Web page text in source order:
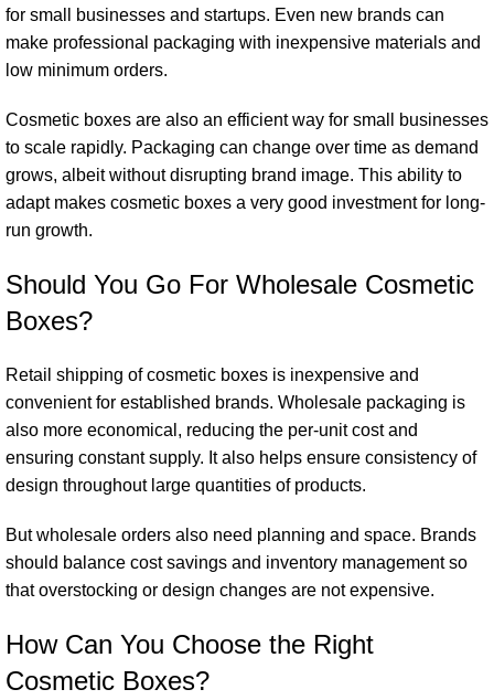
for small businesses and startups. Even new brands can
make professional packaging with inexpensive materials and
low minimum orders.
Cosmetic boxes are also an efficient way for small businesses
to scale rapidly. Packaging can change over time as demand
grows, albeit without disrupting brand image. This ability to
adapt makes cosmetic boxes a very good investment for long-
run growth.
Should You Go For Wholesale Cosmetic
Boxes?
Retail shipping of cosmetic boxes is inexpensive and
convenient for established brands. Wholesale packaging is
also more economical, reducing the per-unit cost and
ensuring constant supply. It also helps ensure consistency of
design throughout large quantities of products.
But wholesale orders also need planning and space. Brands
should balance cost savings and inventory management so
that overstocking or design changes are not expensive.
How Can You Choose the Right
Cosmetic Boxes?